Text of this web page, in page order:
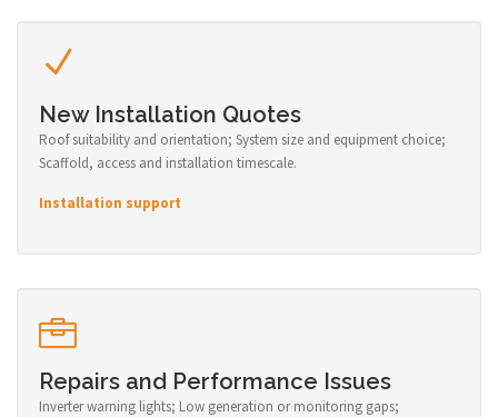
New Installation Quotes
Roof suitability and orientation; System size and equipment choice;
Scaffold, access and installation timescale.
Installation support
Repairs and Performance Issues
Inverter warning lights; Low generation or monitoring gaps;